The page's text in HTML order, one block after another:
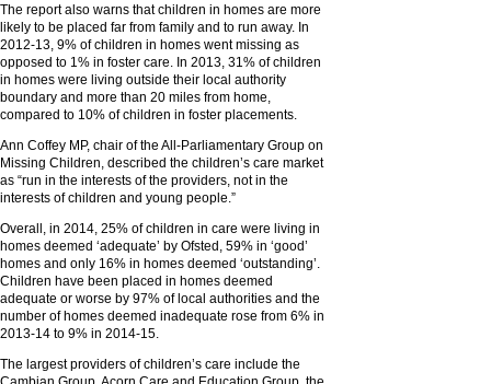
The report also warns that children in homes are more
likely to be placed far from family and to run away. In
2012-13, 9% of children in homes went missing as
opposed to 1% in foster care. In 2013, 31% of children
in homes were living outside their local authority
boundary and more than 20 miles from home,
compared to 10% of children in foster placements.
Ann Coffey MP, chair of the All-Parliamentary Group on
Missing Children, described the children’s care market
as “run in the interests of the providers, not in the
interests of children and young people.”
Overall, in 2014, 25% of children in care were living in
homes deemed ‘adequate’ by Ofsted, 59% in ‘good’
homes and only 16% in homes deemed ‘outstanding’.
Children have been placed in homes deemed
adequate or worse by 97% of local authorities and the
number of homes deemed inadequate rose from 6% in
2013-14 to 9% in 2014-15.
The largest providers of children’s care include the